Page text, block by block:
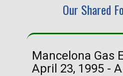
Our Shared
Mancelona Gas
April 23, 1995 -